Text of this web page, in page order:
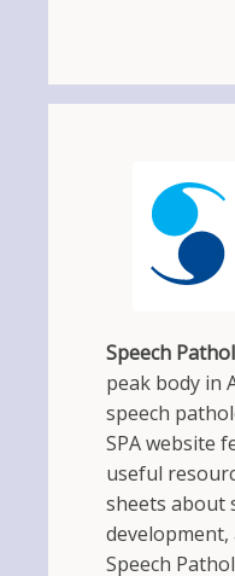
Speech
peak body in
speech
SPA website
useful
sheets about
development,
Speech